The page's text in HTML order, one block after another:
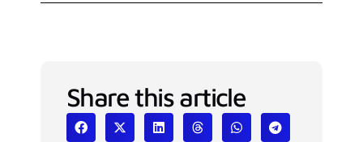
Share this article